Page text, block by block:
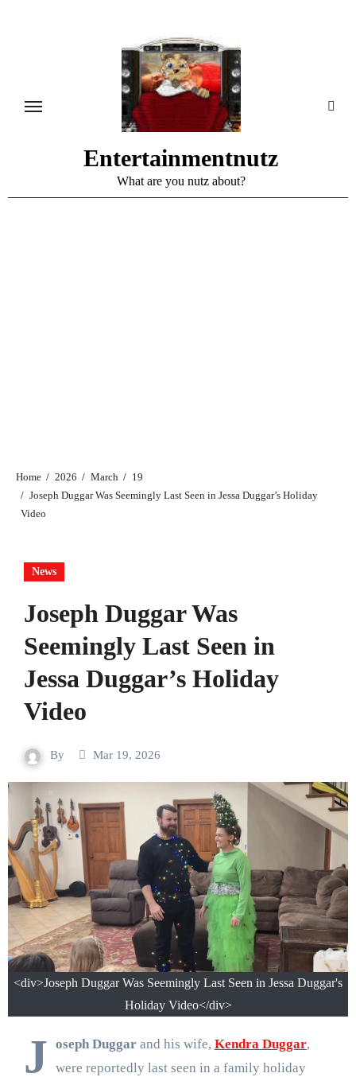
Entertainmentnutz
What are you nutz about?
Home 2026 March
19
Joseph Duggar Was Seemingly Last Seen in Jessa Duggar’s Holiday
Video
News
Joseph Duggar Was
Seemingly Last Seen in
Jessa Duggar’s Holiday
Video
By Mar 19, 2026
<div>Joseph Duggar Was Seemingly Last Seen in Jessa Duggar's
Holiday Video</div>
J oseph Duggarand his wife, Kendra Duggar,
were reportedly last seen in a family holiday